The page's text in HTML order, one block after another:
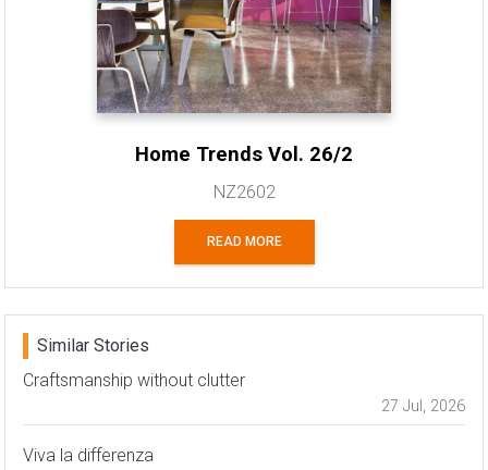
Home Trends Vol. 26/2
NZ2602
READ MORE
Similar Stories
Craftsmanship without clutter
27 Jul, 2026
Viva la differenza